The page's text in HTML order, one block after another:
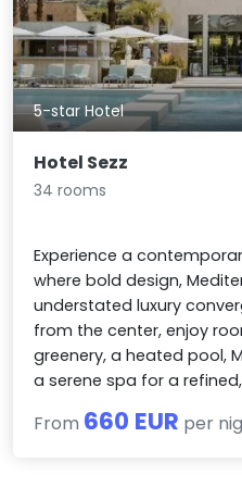
5-star Hotel
Hotel Sezz
34 rooms
Experience a
where bold design,
understated luxury
from the center, enjoy
greenery, a heated pool,
a serene spa for a
From 660 EUR per